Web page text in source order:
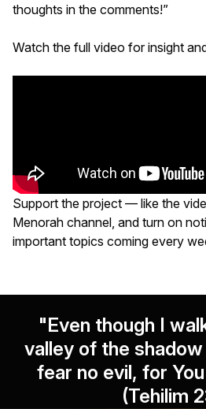
thoughts in the comments!”
Watch the full video for insight
Support the project — like the
Menorah channel, and turn on
important topics coming every
"Even though I
valley of the
fear no evil, for
(Tehilim